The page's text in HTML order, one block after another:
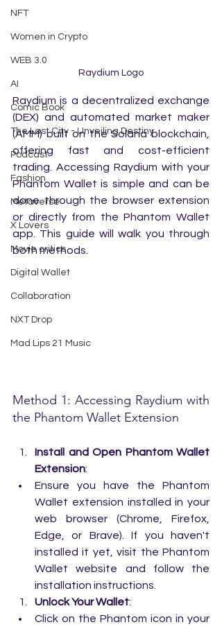
NFT
Women in Crypto
WEB 3.0
AI
Comic Book
The Last City - Unveiling Destiny
Podcast
Fashion
Metaverse
X Lovers
Movie critics
Digital Wallet
Collaboration
NXT Drop
Mad Lips 21 Music
Raydium Logo
Raydium is a decentralized exchange
(DEX) and automated market maker
(AMM) built on the Solana blockchain,
offering fast and cost-efficient
trading. Accessing Raydium with your
Phantom Wallet is simple and can be
done through the browser extension
or directly from the Phantom Wallet
app. This guide will walk you through
both methods.
Method 1: Accessing Raydium with
the Phantom Wallet Extension
Install and Open Phantom Wallet
Extension:
Ensure you have the Phantom
Wallet extension installed in your
web browser (Chrome, Firefox,
Edge, or Brave). If you haven't
installed it yet, visit the Phantom
Wallet website and follow the
installation instructions.
Unlock Your Wallet:
Click on the Phantom icon in your